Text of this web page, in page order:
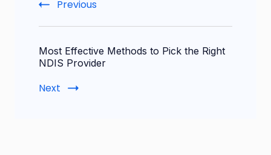
Previous
Most Effective Methods to Pick the Right
NDIS Provider
Next